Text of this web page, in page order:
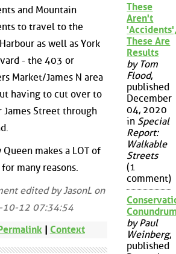
and Mountain
to travel to the
as well as York
- the 403 or
Market/James N area
having to cut over to
James Street through
Queen makes a LOT of
for many reasons.
edited by JasonL on
10-12 07:34:54
| Context
These
Aren't
These Are
Results
by Tom
Flood,
published
December
04, 2020
in Special
Report:
Walkable
Streets
(1
comment)
by Paul
Weinberg,
published